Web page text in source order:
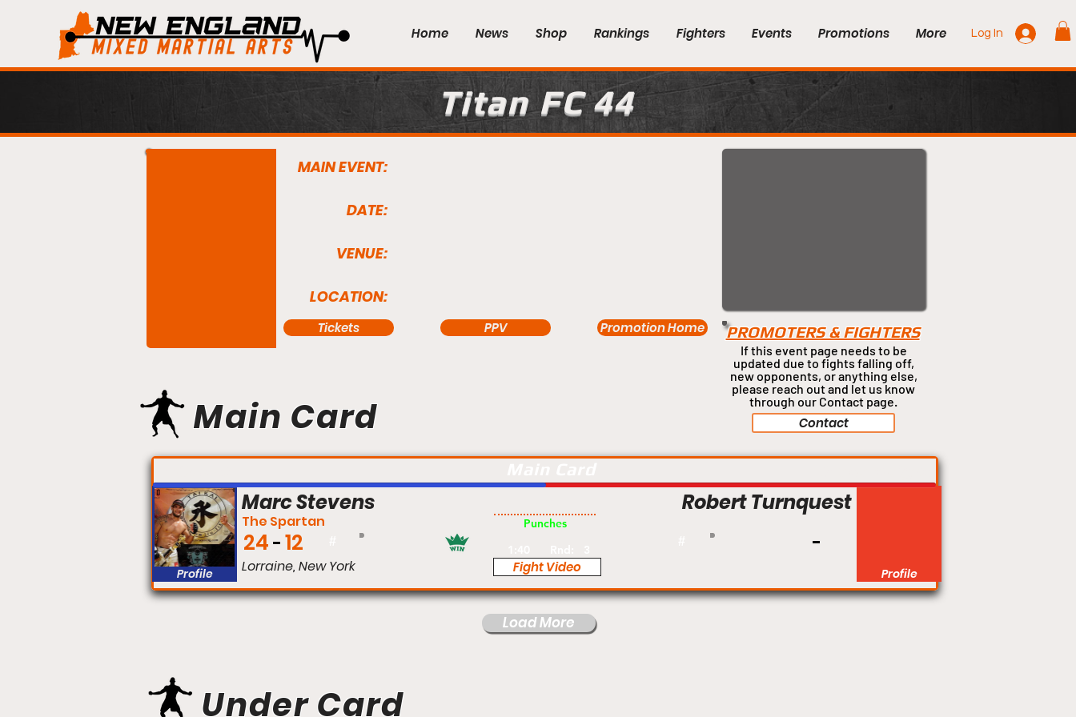
Home News Shop Rankings Fighters Events Promotions More Log In
Titan FC 44
MAIN EVENT:
DATE:
VENUE:
LOCATION:
Tickets PPV Promotion Home
Main Card
PROMOTERS & FIGHTERS
If this event page needs to be
updated due to fights falling off,
new opponents, or anythingelse,
please reach out and let us know
through our Contact page.
Contact
Marc Stevens
Punches
Fight Video
Robert Turnquest
Profile Profile
The Spartan
24 12
Lorraine, New York
Load More
Under Card